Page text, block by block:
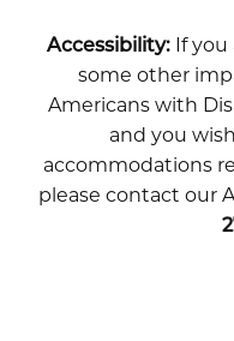
Accessibility:If you
some other
Americans with
and you
accommodations
please contact our